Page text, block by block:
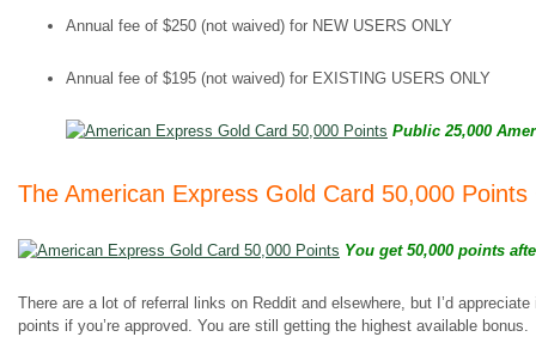
Annual fee of $250 (not waived) for NEW USERS ONLY
Annual fee of $195 (not waived) for EXISTING USERS ONLY
Public 25,000
The American Express Gold Card 50,000 Points
You get 50,000 points
There are a lot of referral links on Reddit and elsewhere, but I’d
points if you’re approved. You are still getting the highest available bonus.